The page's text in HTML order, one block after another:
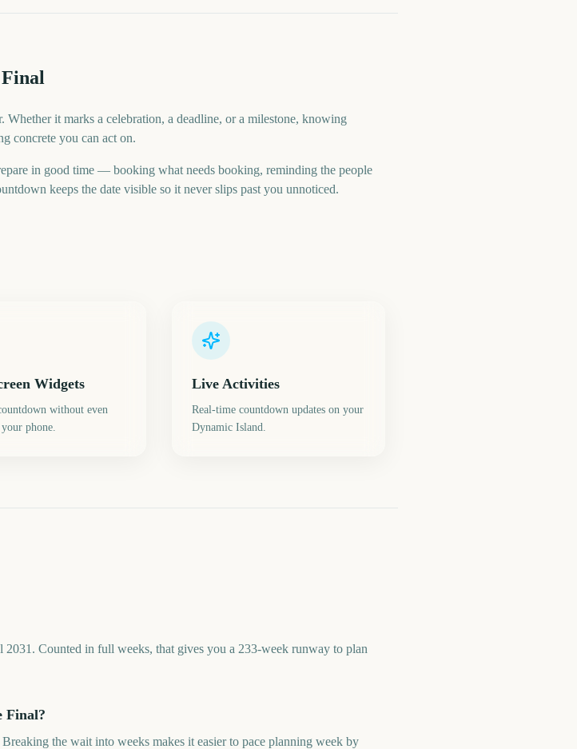
it marks a celebration, a deadline, or a milestone, knowing
concrete you can act on.
in good time — booking what needs booking, reminding the people
keeps the date visible so it never slips past you unnoticed.
Widgets
without even
phone.
Live Activities
Real-time countdown updates on your
Dynamic Island.
Counted in full weeks, that gives you a 233-week runway to plan
Final?
the wait into weeks makes it easier to pace planning week by